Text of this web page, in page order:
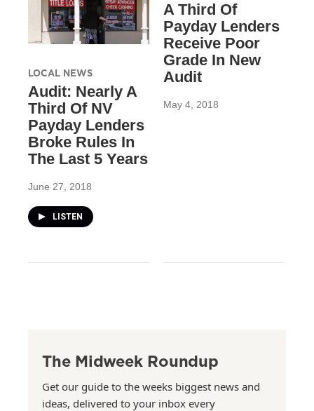
LOCAL NEWS
Audit: Nearly A
Third Of NV
Payday Lenders
Broke Rules In
The Last 5 Years
June 27, 2018
LISTEN
A Third Of
Payday Lenders
Receive Poor
Grade In New
Audit
May 4, 2018
The Midweek Roundup
Get our guide to the weeks biggest news and
ideas, delivered to your inbox every